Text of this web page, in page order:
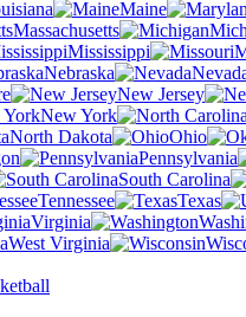
Maine
Massachusetts
Mississippi
Nebraska
New Jersey
New York
North Dakota
Ohio
Pennsylvania
South Carolina
Tennessee Texas
Virginia
West Virginia